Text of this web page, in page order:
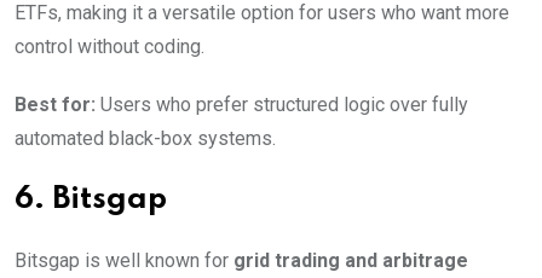
ETFs, making it a versatile option for users who want more
control without coding.
Best for: Users who prefer structured logic over fully
automated black-box systems.
6. Bitsgap
Bitsgap is well known for grid trading and arbitrage